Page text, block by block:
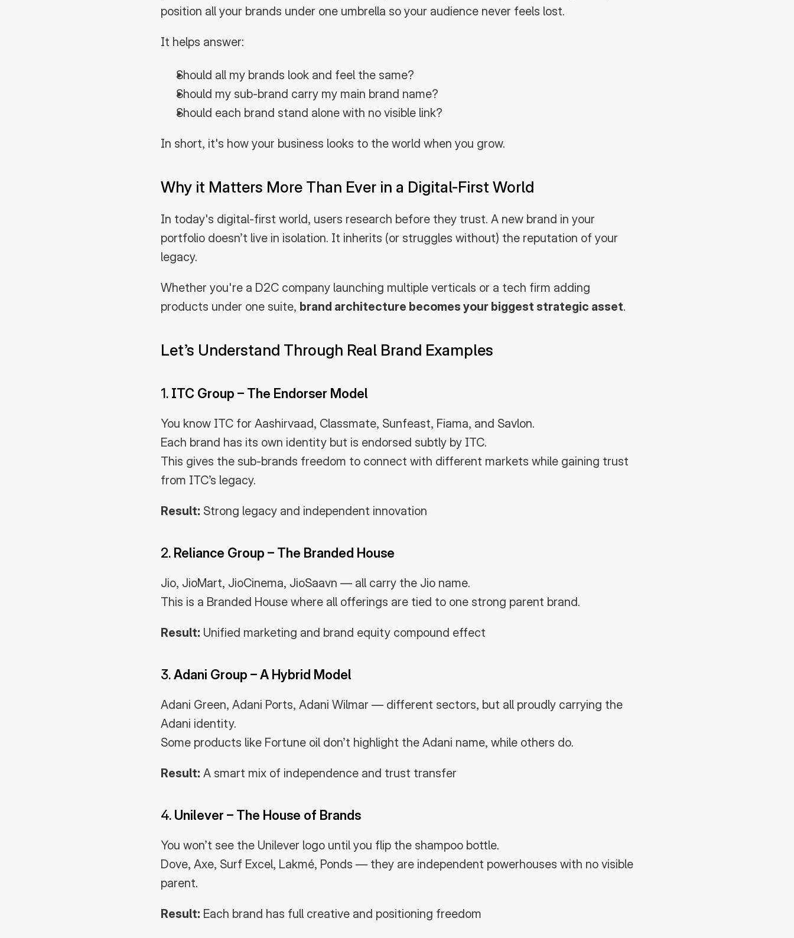
position all your brands under one umbrella so your audience never feels lost.
It helps answer:
Should all my brands look and feel the same?
Should my sub-brand carry my main brand name?
Should each brand stand alone with no visible link?
In short, it's how your business looks to the world when you grow.
Why it Matters More Than Ever in a Digital-First World
In today's digital-first world, users research before they trust. A new brand in your
portfolio doesn’t live in isolation. It inherits (or struggles without) the reputation of your
legacy.
Whether you're a D2C company launching multiple verticals or a tech firm adding
products under one suite, brand architecture becomes your biggest strategic asset.
Let’s Understand Through Real Brand Examples
1. ITC Group – The Endorser Model
You know ITC for Aashirvaad, Classmate, Sunfeast, Fiama, and Savlon.
Each brand has its own identity but is endorsed subtly by ITC.
This gives the sub-brands freedom to connect with different markets while gaining trust
from ITC’s legacy.
Result: Strong legacy and independent innovation
2. Reliance Group – The Branded House
Jio, JioMart, JioCinema, JioSaavn — all carry the Jio name.
This is a Branded House where all offerings are tied to one strong parent brand.
Result: Unified marketing and brand equity compound effect
3. Adani Group – A Hybrid Model
Adani Green, Adani Ports, Adani Wilmar — different sectors, but all proudly carrying the
Adani identity.
Some products like Fortune oil don’t highlight the Adani name, while others do.
Result: A smart mix of independence and trust transfer
4. Unilever – The House of Brands
You won’t see the Unilever logo until you flip the shampoo bottle.
Dove, Axe, Surf Excel, Lakmé, Ponds — they are independent powerhouses with no visible
parent.
Result: Each brand has full creative and positioning freedom